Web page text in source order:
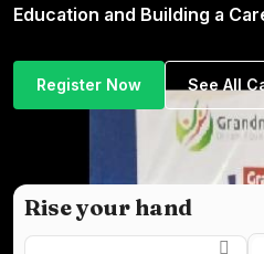
Education and Building a
Register Now See All
Rise your hand